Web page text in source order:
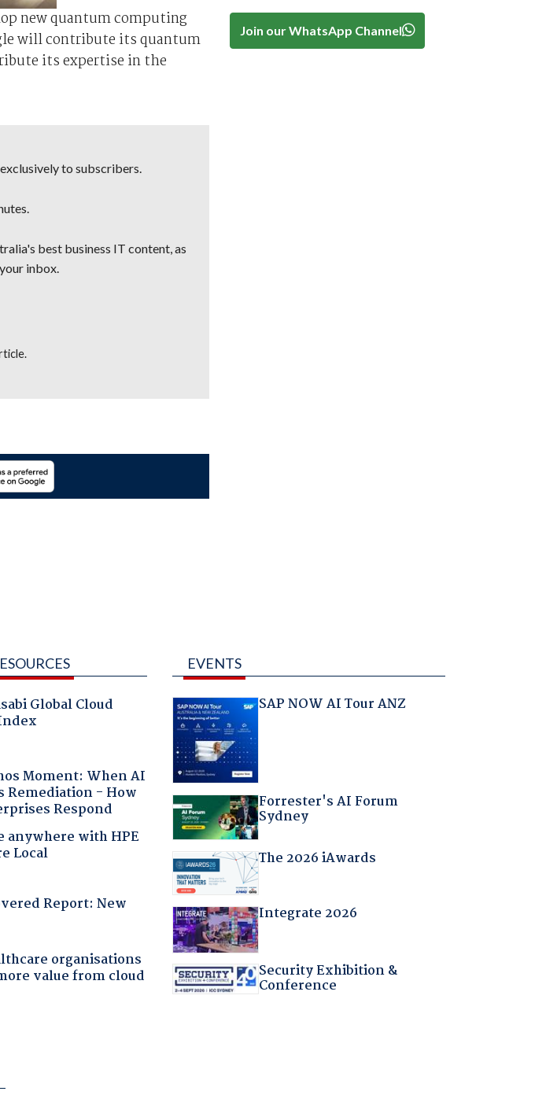
new quantum computing
will contribute its quantum
its expertise in the
to subscribers.
best business IT content, as
inbox.
Join our WhatsApp Channel
Global Cloud
Moment: When AI
Remediation - How
Respond
anywhere with HPE
Local
Report: New
organisations
value from cloud
EVENTS
SAP NOW AI Tour ANZ
Forrester's AI Forum
Sydney
The 2026 iAwards
Integrate 2026
Security Exhibition &
Conference